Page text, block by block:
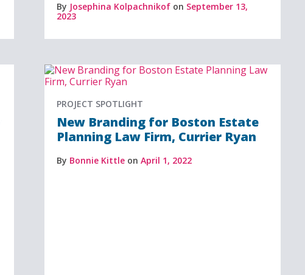
By Josephina Kolpachnikofon September 13,
2023
PROJECT SPOTLIGHT
New Branding for Boston Estate
Planning Law Firm, Currier Ryan
By Bonnie Kittleon April 1, 2022